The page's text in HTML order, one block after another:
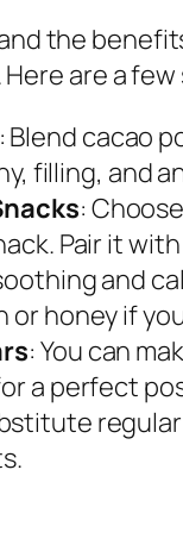
the
are a
Blend cacao
filling, and
:
Pair it
and
or honey if
: You can
a perfect